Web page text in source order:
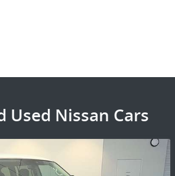
Used Nissan Cars